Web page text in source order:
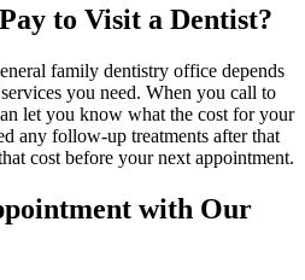
to Visit a Dentist?
family dentistry office depends
you need. When you call to
let you know what the cost for your
any follow-up treatments after that
cost before your next appointment.
with Our